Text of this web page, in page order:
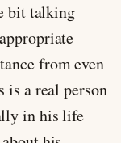
bit talking
from even
is a real person
in his life